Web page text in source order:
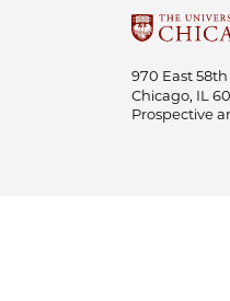
970 East
Chicago, IL
Prospective